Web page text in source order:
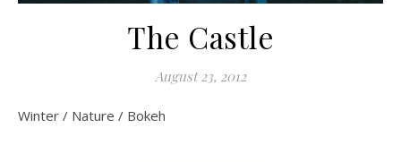
The Castle
August 23, 2012
Winter / Nature / Bokeh